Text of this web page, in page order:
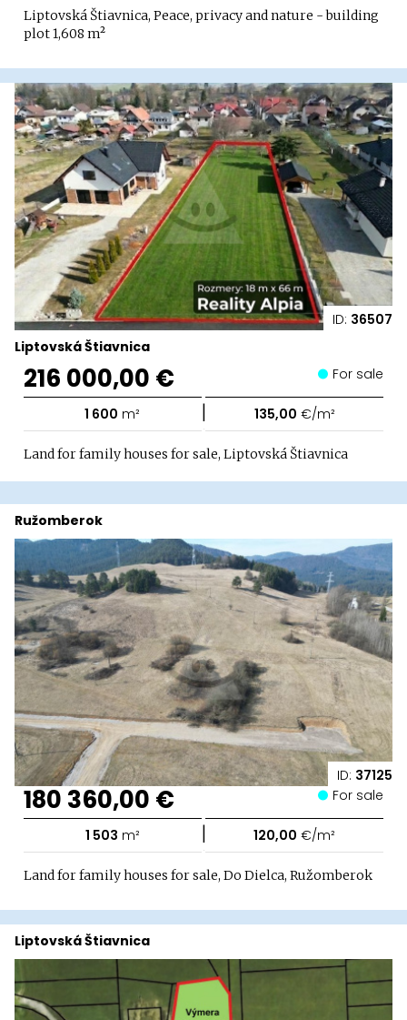
Liptovská Štiavnica, Peace, privacy and nature - building
plot 1,608 m²
ID: 36507
Liptovská Štiavnica
216 000,00 € For sale
1 600 m² | 135,00 €/m²
Land for family houses for sale, Liptovská Štiavnica
ID: 37125
Ružomberok
180 360,00 € For sale
1 503 m² | 120,00 €/m²
Land for family houses for sale, Do Dielca, Ružomberok
Liptovská Štiavnica